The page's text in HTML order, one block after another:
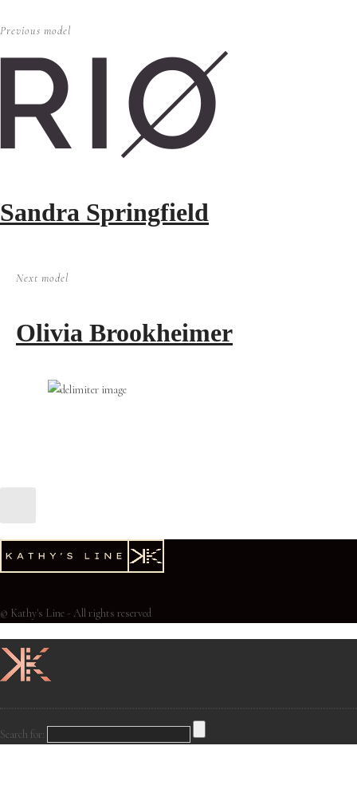
Previous model
Sandra Springfield
Next model
Olivia Brookheimer
© Kathy's Line - All rights reserved
Search for: